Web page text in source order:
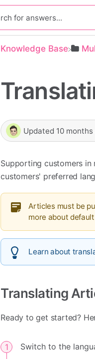
Knowledge Base
Updated 10 months
Supporting customers in
customers' preferred
Articles must be
more about
Learn about
Translating
Ready to get started?
Switch to the